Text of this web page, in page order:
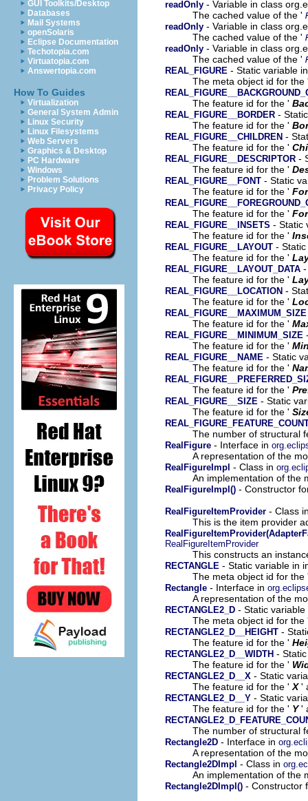
GUI Toolkits/Desktop
Databases
Mail Systems
openSolaris
Eclipse Documentation
Techotopia.com
Virtuatopia.com
Answertopia.com
How To Guides
Virtualization
General System Admin
Linux Security
Linux Filesystems
Web Servers
Graphics & Desktop
PC Hardware
Windows
Problem Solutions
Privacy Policy
readOnly - Variable in class
The cached value of the '
readOnly - Variable in class
The cached value of the '
readOnly - Variable in class
The cached value of the '
REAL_FIGURE - Static variable
The meta object id for
The feature id for the '
REAL_FIGURE__BORDER -
The feature id for the '
REAL_FIGURE__CHILDREN -
The feature id for the '
REAL_FIGURE__DESCRIPTOR -
The feature id for the '
REAL_FIGURE__FONT - Static
The feature id for the '
The feature id for the '
REAL_FIGURE__INSETS - Static
The feature id for the '
REAL_FIGURE__LAYOUT -
The feature id for the '
REAL_FIGURE__LAYOUT_DATA
The feature id for the '
REAL_FIGURE__LOCATION -
The feature id for the '
REAL_FIGURE__MAXIMUM_SIZE
The feature id for the '
REAL_FIGURE__MINIMUM_SIZE
The feature id for the '
REAL_FIGURE__NAME - Static
The feature id for the '
The feature id for the '
REAL_FIGURE__SIZE - Static
The feature id for the '
The number of structural
RealFigure - Interface in
A representation of the
RealFigureImpl - Class in
An implementation of the
RealFigureImpl() - Constructor
RealFigureItemProvider - Class
This is the item provider
RealFigureItemProvider
This constructs an
RECTANGLE - Static variable in
The meta object id for
Rectangle - Interface in
A representation of the
RECTANGLE2_D - Static
The meta object id for
RECTANGLE2_D__HEIGHT -
The feature id for the '
RECTANGLE2_D__WIDTH -
The feature id for the '
RECTANGLE2_D__X - Static
The feature id for the ' X '
RECTANGLE2_D__Y - Static
The feature id for the ' Y '
The number of structural
Rectangle2D - Interface in
A representation of the
Rectangle2DImpl - Class in
An implementation of the
Rectangle2DImpl() - Constructor